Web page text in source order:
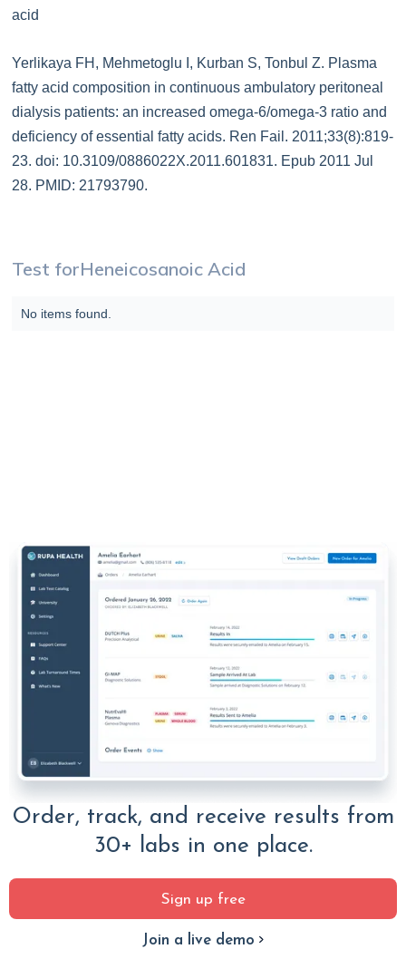
acid
Yerlikaya FH, Mehmetoglu I, Kurban S, Tonbul Z. Plasma
fatty acid composition in continuous ambulatory peritoneal
dialysis patients: an increased omega-6/omega-3 ratio and
deficiency of essential fatty acids. Ren Fail. 2011;33(8):819-
23. doi: 10.3109/0886022X.2011.601831. Epub 2011 Jul
28. PMID: 21793790.
Test forHeneicosanoic Acid
No items found.
Order, track, and receive results from
30+ labs in one place.
Sign up free
Join a live demo